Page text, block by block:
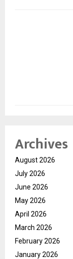
Archives
August 2026
July 2026
June 2026
May 2026
April 2026
March 2026
February 2026
January 2026